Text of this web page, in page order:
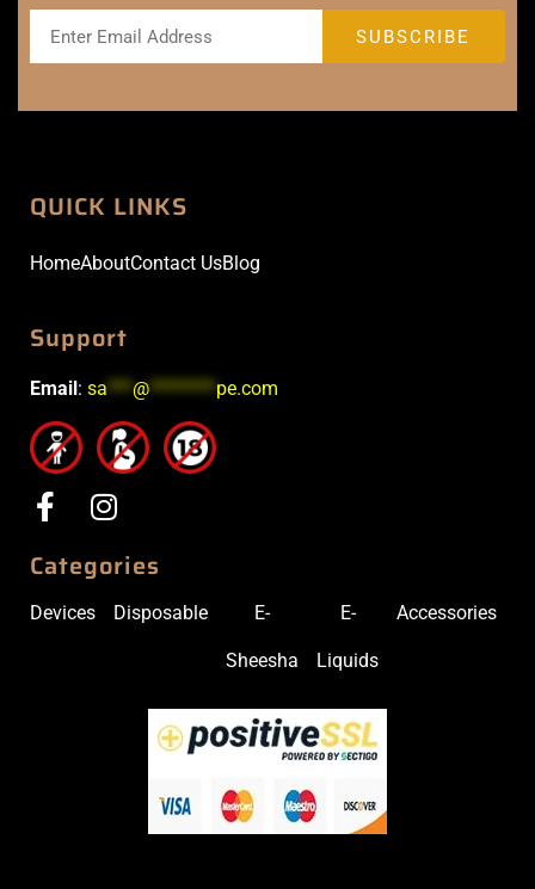
QUICK LINKS
HomeAboutContact UsBlog
Support
Email : sa***@********pe.com
Categories
Devices Disposable E-
Sheesha
E-
Liquids
Accessories